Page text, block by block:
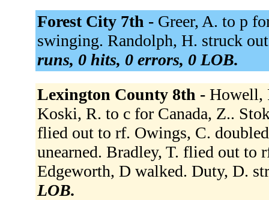
Forest City 7th - Greer, A. to p
swinging. Randolph, H. struck
runs, 0 hits, 0 errors, 0 LOB.
Lexington County 8th - Howell,
Koski, R. to c for Canada, Z..
flied out to rf. Owings, C.
unearned. Bradley, T. flied out to
Edgeworth, D walked. Duty, D.
LOB.